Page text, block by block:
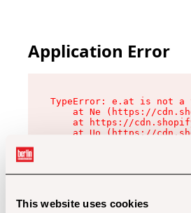
This website uses cookies
Application Error
TypeError: e.at is not a
at Ne (https://
at https://
at Uo (https://
at Zu (https://
at xc (https://
at Sc (https://
at Xd (https://
at gc (https://